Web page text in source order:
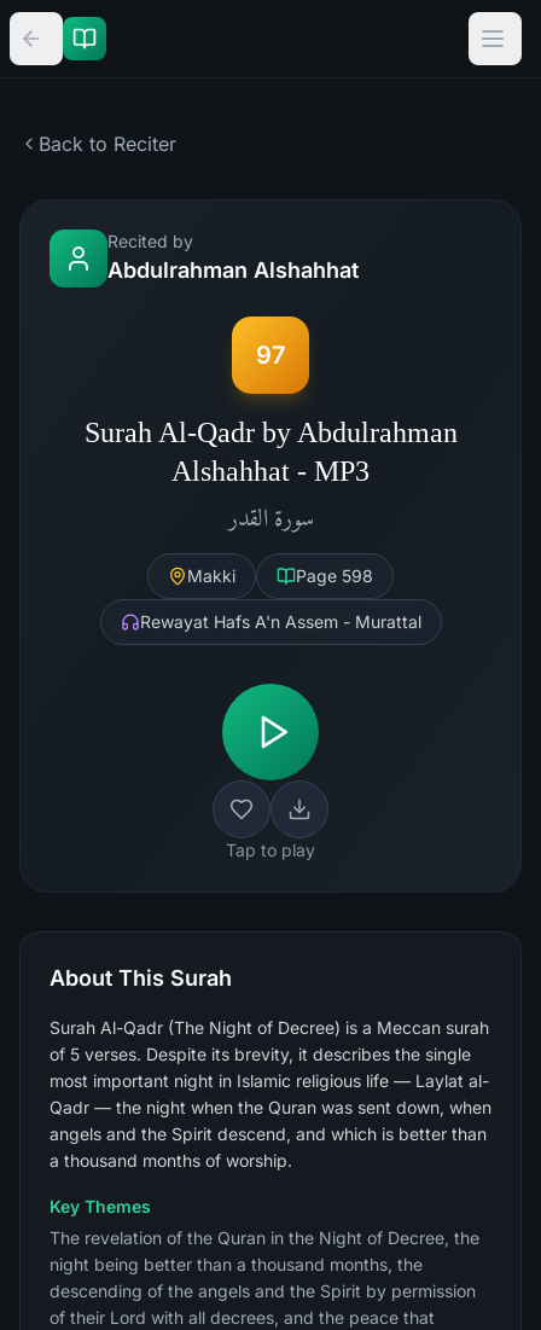
Back to Reciter
Recited by
Abdulrahman Alshahhat
97
Surah Al-Qadr by Abdulrahman
Alshahhat - MP3
سورة القدر
Makki Page 598
Rewayat Hafs A'n Assem - Murattal
Tap to play
About This Surah
Surah Al-Qadr (The Night of Decree) is a Meccan surah
of 5 verses. Despite its brevity, it describes the single
most important night in Islamic religious life — Laylat al-
Qadr — the night when the Quran was sent down, when
angels and the Spirit descend, and which is better than
a thousand months of worship.
Key Themes
The revelation of the Quran in the Night of Decree, the
night being better than a thousand months, the
descending of the angels and the Spirit by permission
of their Lord with all decrees, and the peace that